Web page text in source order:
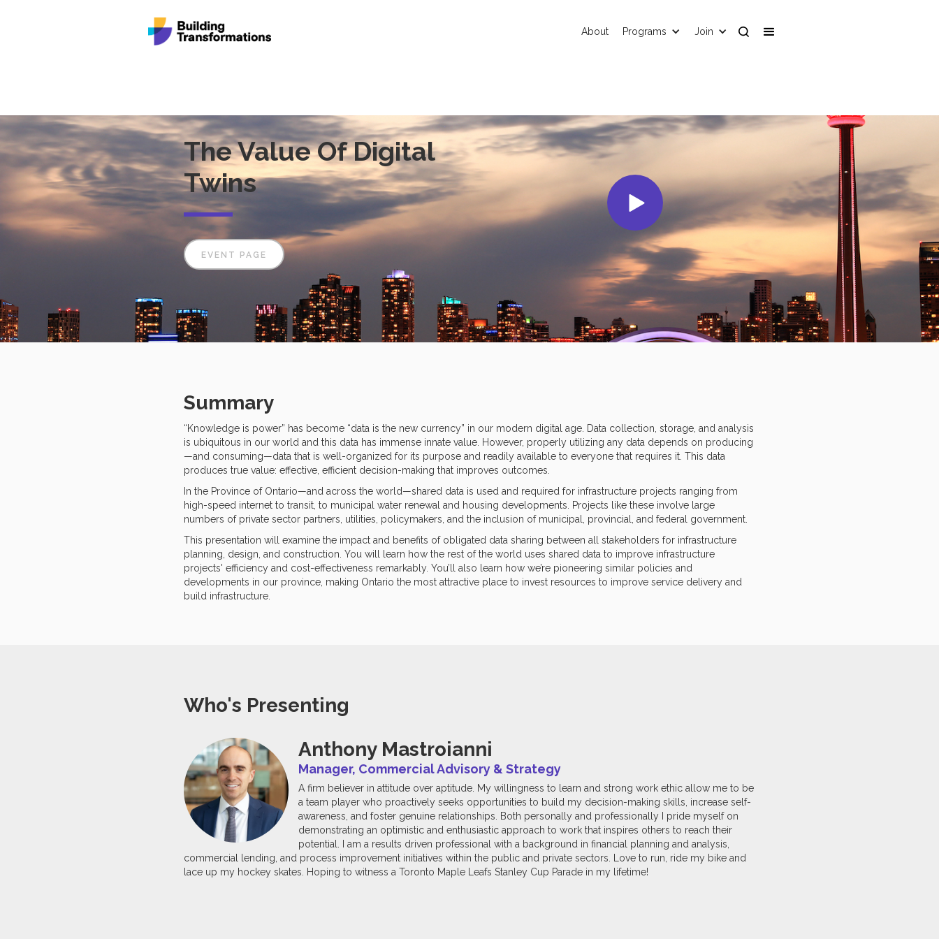
Join
Programs
About
The Value Of Digital
Twins
EVENT PAGE
Summary
“Knowledge is power” has become “data is the new currency” in our modern digital age. Data collection, storage, and analysis
is ubiquitous in our world and this data has immense innate value. However, properly utilizing any data depends on producing
—and consuming—data that is well-organized for its purpose and readily available to everyone that requires it. This data
produces true value: effective, efficient decision-making that improves outcomes.
In the Province of Ontario—and across the world—shared data is used and required for infrastructure projects ranging from
high-speed internet to transit, to municipal water renewal and housing developments. Projects like these involve large
numbers of private sector partners, utilities, policymakers, and the inclusion of municipal, provincial, and federal government.
This presentation will examine the impact and benefits of obligated data sharing between all stakeholders for infrastructure
planning, design, and construction. You will learn how the rest of the world uses shared data to improve infrastructure
projects' efficiency and cost-effectiveness remarkably. You’ll also learn how we’re pioneering similar policies and
developments in our province, making Ontario the most attractive place to invest resources to improve service delivery and
build infrastructure.
Who's Presenting
Anthony Mastroianni
Manager, Commercial Advisory & Strategy
A firm believer in attitude over aptitude. My willingness to learn and strong work ethic allow me to be
a team player who proactively seeks opportunities to build my decision-making skills, increase self-
awareness, and foster genuine relationships. Both personally and professionally I pride myself on
demonstrating an optimistic and enthusiastic approach to work that inspires others to reach their
potential. I am a results driven professional with a background in financial planning and analysis,
commercial lending, and process improvement initiatives within the public and private sectors. Love to run, ride my bike and
lace up my hockey skates. Hoping to witness a Toronto Maple Leafs Stanley Cup Parade in my lifetime!